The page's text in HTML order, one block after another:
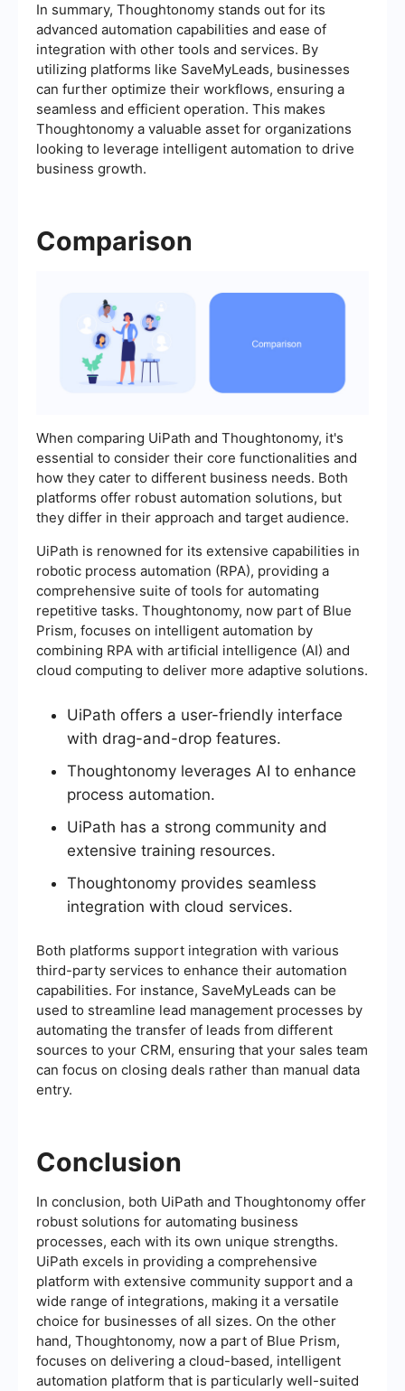
In summary, Thoughtonomy stands out for its
advanced automation capabilities and ease of
integration with other tools and services. By
utilizing platforms like SaveMyLeads, businesses
can further optimize their workflows, ensuring a
seamless and efficient operation. This makes
Thoughtonomy a valuable asset for organizations
looking to leverage intelligent automation to drive
business growth.
Comparison
When comparing UiPath and Thoughtonomy, it's
essential to consider their core functionalities and
how they cater to different business needs. Both
platforms offer robust automation solutions, but
they differ in their approach and target audience.
UiPath is renowned for its extensive capabilities in
robotic process automation (RPA), providing a
comprehensive suite of tools for automating
repetitive tasks. Thoughtonomy, now part of Blue
Prism, focuses on intelligent automation by
combining RPA with artificial intelligence (AI) and
cloud computing to deliver more adaptive solutions.
UiPath offers a user-friendly interface
with drag-and-drop features.
Thoughtonomy leverages AI to enhance
process automation.
UiPath has a strong community and
extensive training resources.
Thoughtonomy provides seamless
integration with cloud services.
Both platforms support integration with various
third-party services to enhance their automation
capabilities. For instance, SaveMyLeads can be
used to streamline lead management processes by
automating the transfer of leads from different
sources to your CRM, ensuring that your sales team
can focus on closing deals rather than manual data
entry.
Conclusion
In conclusion, both UiPath and Thoughtonomy offer
robust solutions for automating business
processes, each with its own unique strengths.
UiPath excels in providing a comprehensive
platform with extensive community support and a
wide range of integrations, making it a versatile
choice for businesses of all sizes. On the other
hand, Thoughtonomy, now a part of Blue Prism,
focuses on delivering a cloud-based, intelligent
automation platform that is particularly well-suited